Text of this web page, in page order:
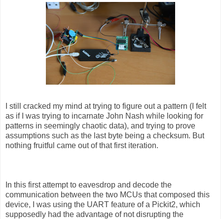
I still cracked my mind at trying to figure out a pattern (I felt
as if I was trying to incarnate John Nash while looking for
patterns in seemingly chaotic data), and trying to prove
assumptions such as the last byte being a checksum. But
nothing fruitful came out of that first iteration.
In this first attempt to eavesdrop and decode the
communication between the two MCUs that composed this
device, I was using the UART feature of a Pickit2, which
supposedly had the advantage of not disrupting the